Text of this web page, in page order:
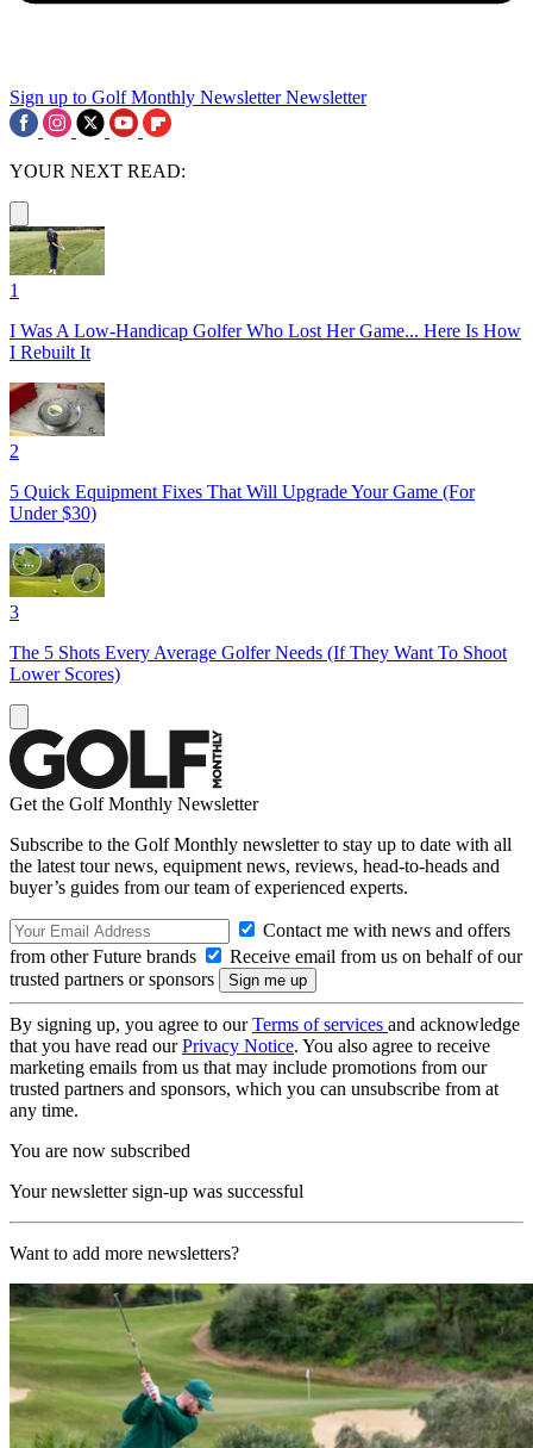
Sign up to Golf Monthly Newsletter Newsletter
YOUR NEXT READ:
1
I Was A Low-Handicap Golfer Who Lost Her Game... Here Is How
I Rebuilt It
2
5 Quick Equipment Fixes That Will Upgrade Your Game (For
Under $30)
3
The 5 Shots Every Average Golfer Needs (If They Want To Shoot
Lower Scores)
Get the Golf Monthly Newsletter
Subscribe to the Golf Monthly newsletter to stay up to date with all
the latest tour news, equipment news, reviews, head-to-heads and
buyer’s guides from our team of experienced experts.
Contact me with news and offers
from other Future brands
Receive email from us on behalf of our
trusted partners or sponsors
By signing up, you agree to ourTerms of services and acknowledge
that you have read ourPrivacy Notice. You also agree to receive
marketing emails from us that may include promotions from our
trusted partners and sponsors, which you can unsubscribe from at
any time.
You are now subscribed
Your newsletter sign-up was successful
Want to add more newsletters?